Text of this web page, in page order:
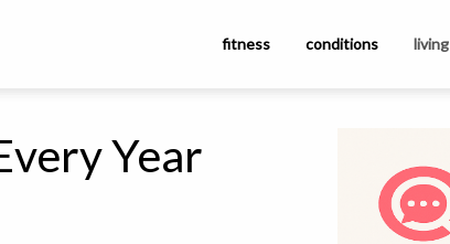
fitness conditions
Year